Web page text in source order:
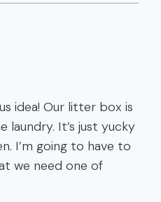
idea! Our litter box is
laundry. It’s just yucky
I’m going to have to
we need one of